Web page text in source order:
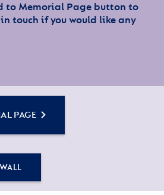
to Memorial Page button to
touch if you would like any
PAGE